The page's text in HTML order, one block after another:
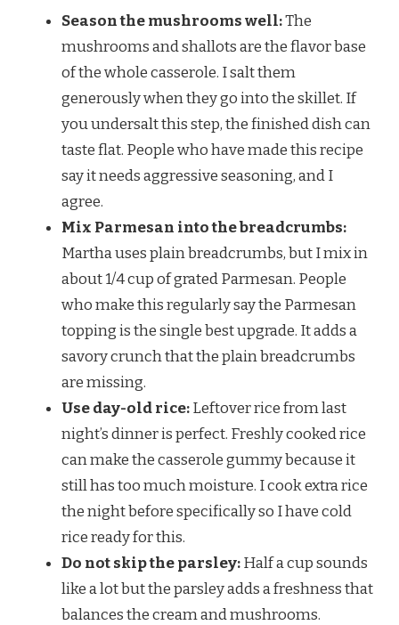
Season the mushrooms well:The
mushrooms and shallots are the flavor base
of the whole casserole. I salt them
generously when they go into the skillet. If
you undersalt this step, the finished dish can
taste flat. People who have made this recipe
say it needs aggressive seasoning, and I
agree.
Mix Parmesan into the breadcrumbs:
Martha uses plain breadcrumbs, but I mix in
about 1/4 cup of grated Parmesan. People
who make this regularly say the Parmesan
topping is the single best upgrade. It adds a
savory crunch that the plain breadcrumbs
are missing.
Use day-old rice:Leftover rice from last
night’s dinner is perfect. Freshly cooked rice
can make the casserole gummy because it
still has too much moisture. I cook extra rice
the night before specifically so I have cold
rice ready for this.
Do not skip the parsley:Half a cup sounds
like a lot but the parsley adds a freshness that
balances the cream and mushrooms.